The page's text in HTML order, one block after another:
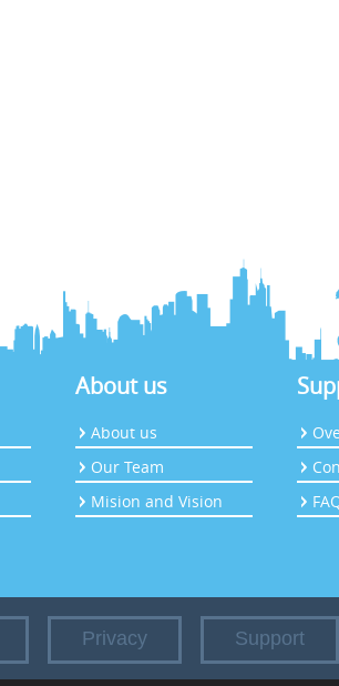
About us
About us
Our Team
Mision and Vision
Privacy Support